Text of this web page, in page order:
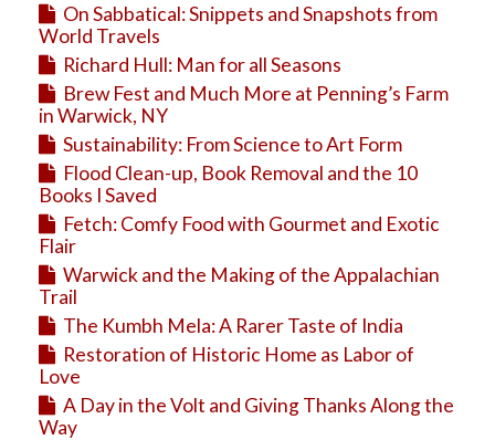
On Sabbatical: Snippets and Snapshots from
World Travels
Richard Hull: Man for all Seasons
Brew Fest and Much More at Penning’s Farm
in Warwick, NY
Sustainability: From Science to Art Form
Flood Clean-up, Book Removal and the 10
Books I Saved
Fetch: Comfy Food with Gourmet and Exotic
Flair
Warwick and the Making of the Appalachian
Trail
The Kumbh Mela: A Rarer Taste of India
Restoration of Historic Home as Labor of
Love
A Day in the Volt and Giving Thanks Along the
Way